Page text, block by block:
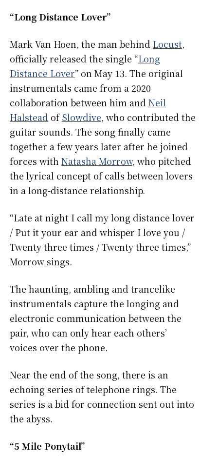
“Long Distance Lover”
Mark Van Hoen, the man behind Locust,
officially released the single “Long
Distance Lover” on May 13. The original
instrumentals came from a 2020
collaboration between him and Neil
Halstead ofSlowdive, who contributed the
guitar sounds. The song finally came
together a few years later after he joined
forces with Natasha Morrow, who pitched
the lyrical concept of calls between lovers
in a long-distance relationship.
“Late at night I call my long distance lover
/ Put it your ear and whisper I love you /
Twenty three times / Twenty three times,”
Morrow sings.
The haunting, ambling and trancelike
instrumentals capture the longing and
electronic communication between the
pair, who can only hear each others’
voices over the phone.
Near the end of the song, there is an
echoing series of telephone rings. The
series is a bid for connection sent out into
the abyss.
“5 Mile Ponytail”